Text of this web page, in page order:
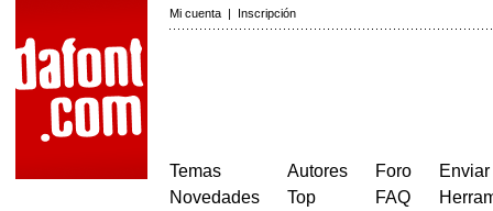
Mi cuenta | Inscripción
Temas
Novedades
Autores
Top
Foro
FAQ